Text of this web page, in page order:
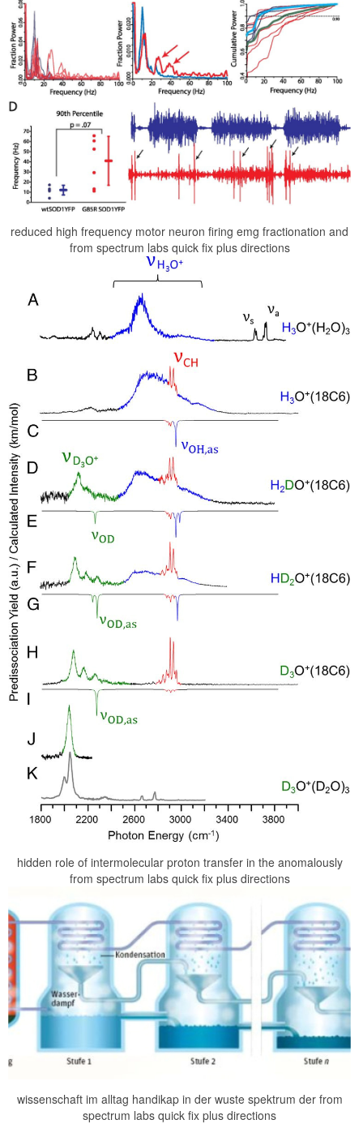
reduced high frequency motor neuron firing emg fractionation and
from spectrum labs quick fix plus directions
hidden role of intermolecular proton transfer in the anomalously
from spectrum labs quick fix plus directions
wissenschaft im alltag handikap in der wuste spektrum der from
spectrum labs quick fix plus directions